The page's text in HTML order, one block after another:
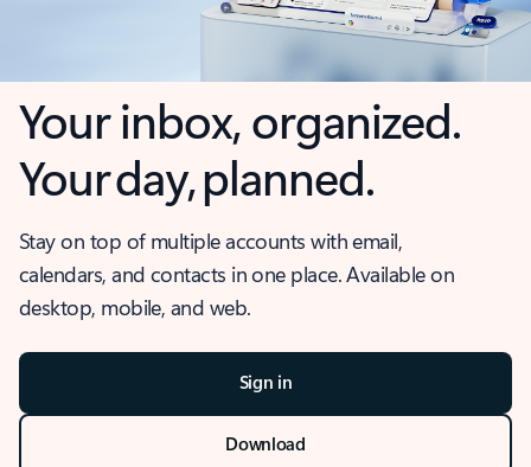
Your inbox, organized.
Your day, planned.
Stay on top of multiple accounts with email,
calendars, and contacts in one place. Available on
desktop, mobile, and web.
Sign in
Download